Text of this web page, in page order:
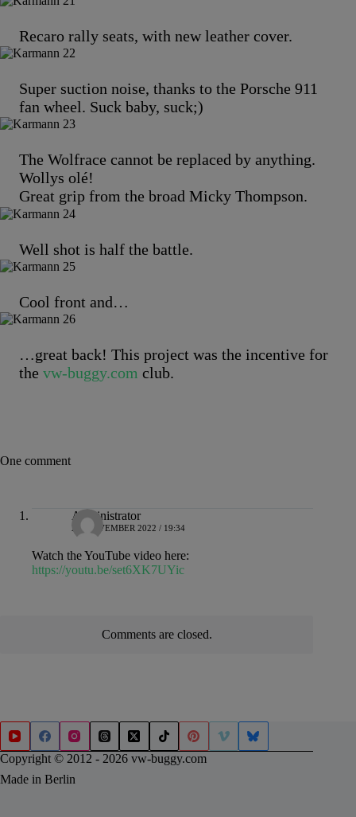
Recaro rally seats, with new leather cover.
Super suction noise, thanks to the Porsche 911
fan wheel. Suck baby, suck;)
The Wolfrace cannot be replaced by anything.
Wollys olé!
Great grip from the broad Micky Thompson.
Well shot is half the battle.
Cool front and…
…great back! This project was the incentive for
the vw-buggy.com club.
One comment
Administrator
28. NOVEMBER 2022 / 19:34
Watch the YouTube video here:
https://youtu.be/set6XK7UYic
Comments are closed.
Copyright © 2012 - 2026 vw-buggy.com
Made in Berlin